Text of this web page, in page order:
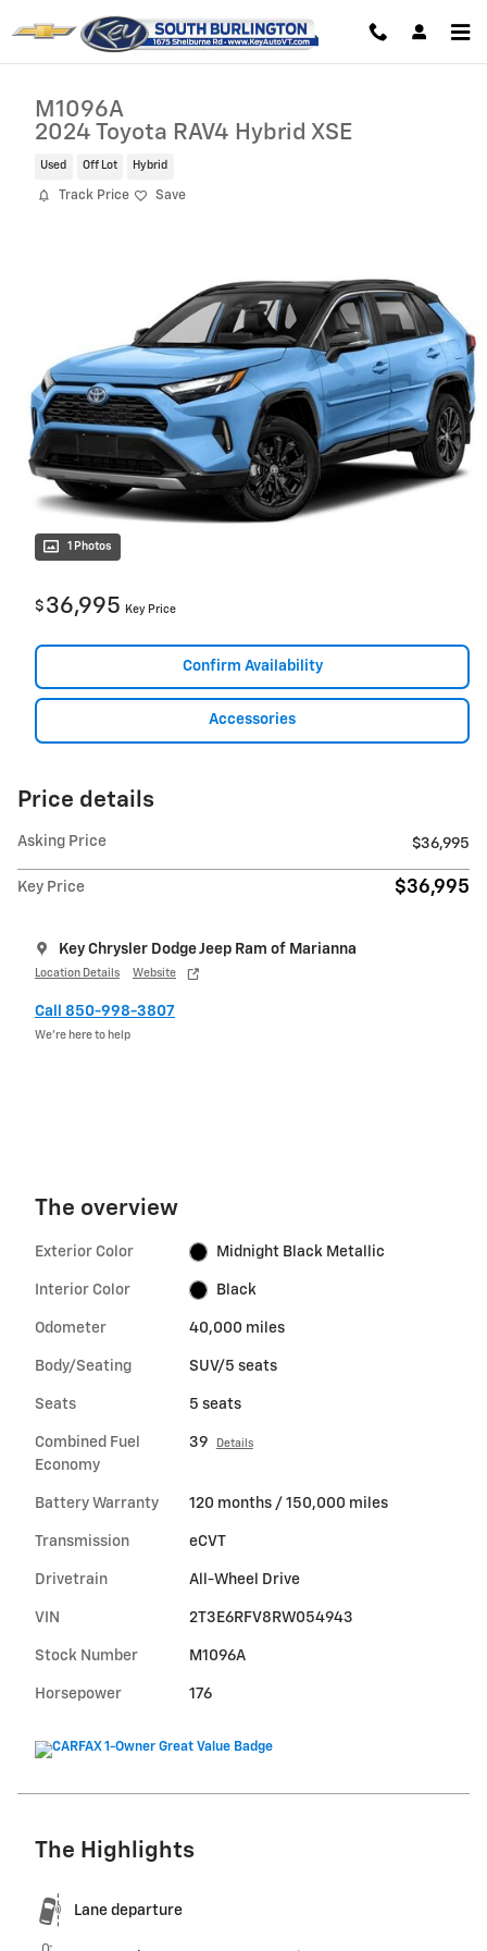
M1096A
2024 Toyota RAV4 Hybrid XSE
Used Off Lot Hybrid
Track Price Save
1 Photos
$ 36,995 Key Price
Confirm Availability
Accessories
Price details
Asking Price $36,995
Key Price $36,995
Key Chrysler Dodge Jeep Ram of Marianna
Location Details Website
Call 850-998-3807
We’re here to help
The overview
Exterior Color Midnight Black Metallic
Interior Color Black
Odometer 40,000 miles
Body/Seating SUV/5 seats
Seats 5 seats
Combined Fuel
Economy
39 Details
Battery Warranty 120 months / 150,000 miles
Transmission eCVT
Drivetrain All-Wheel Drive
VIN 2T3E6RFV8RW054943
Stock Number M1096A
Horsepower 176
The Highlights
Lane departure